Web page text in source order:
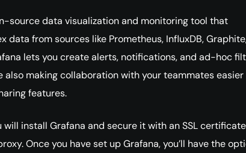
source data visualization and monitoring tool that
data from sources like Prometheus, InfluxDB,
lets you create alerts, notifications, and ad-hoc
also making collaboration with your teammates easier
features.
will install Grafana and secure it with an SSL
Once you have set up Grafana, you’ll have the